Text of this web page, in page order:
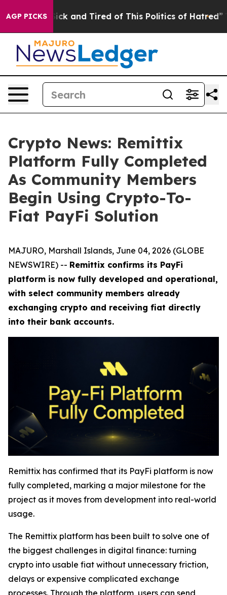
AGP PICKS
Sick and Tired of This Politics of Hatred” The
Crypto News: Remittix
Platform Fully Completed
As Community Members
Begin Using Crypto-To-
Fiat PayFi Solution
MAJURO, Marshall Islands, June 04, 2026 (GLOBE
NEWSWIRE) -- Remittix confirms its PayFi
platform is now fully developed and operational,
with select community members already
exchanging crypto and receiving fiat directly
into their bank accounts.
Remittix has confirmed that its PayFi platform is now
fully completed, marking a major milestone for the
project as it moves from development into real-world
usage.
The Remittix platform has been built to solve one of
the biggest challenges in digital finance: turning
crypto into usable fiat without unnecessary friction,
delays or expensive complicated exchange